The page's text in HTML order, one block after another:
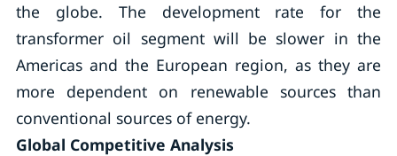
the globe. The development rate for the
transformer oil segment will be slower in the
Americas and the European region, as they are
more dependent on renewable sources than
conventional sources of energy.
Global Competitive Analysis